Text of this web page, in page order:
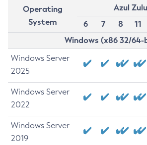
Operating
System
Azul
6
7 8 11
Windows (x86 32/
Windows Server
2025
Windows Server
2022
Windows Server
2019